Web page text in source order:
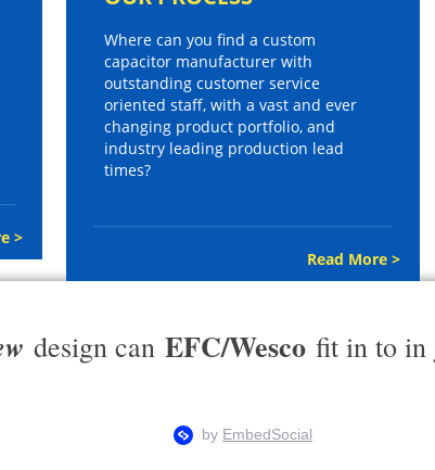
>
Where can you find a custom
capacitor manufacturer with
outstanding customer service
oriented staff, with a vast and ever
changing product portfolio, and
industry leading production lead
times?
Read More >
design can EFC/Wesco fit in to in